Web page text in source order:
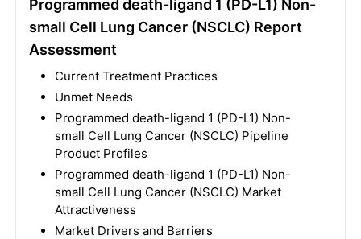
Programmed death-ligand 1 (PD-L1) Non-
small Cell Lung Cancer (NSCLC) Report
Assessment
Current Treatment Practices
Unmet Needs
Programmed death-ligand 1 (PD-L1) Non-
small Cell Lung Cancer (NSCLC) Pipeline
Product Profiles
Programmed death-ligand 1 (PD-L1) Non-
small Cell Lung Cancer (NSCLC) Market
Attractiveness
Market Drivers and Barriers